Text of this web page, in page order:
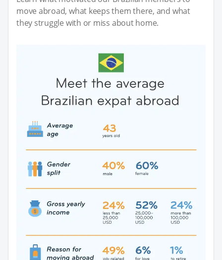
move abroad, what keeps them there, and what
they struggle with or miss about home.